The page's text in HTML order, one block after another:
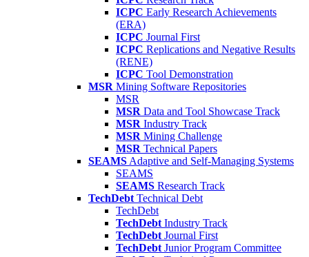
ICPC Early Research Achievements
(ERA)
ICPC Journal First
ICPC Replications and Negative Results
(RENE)
ICPC Tool Demonstration
MSR Mining Software Repositories
MSR
MSR Data and Tool Showcase Track
MSR Industry Track
MSR Mining Challenge
MSR Technical Papers
SEAMS Adaptive and Self-Managing Systems
SEAMS
SEAMS Research Track
TechDebt Technical Debt
TechDebt
TechDebt Industry Track
TechDebt Journal First
TechDebt Junior Program Committee